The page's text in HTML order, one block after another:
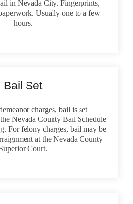
in Nevada City. Fingerprints,
Usually one to a few
hours.
Bail Set
charges, bail is set
Nevada County Bail Schedule
For felony charges, bail may be
at the Nevada County
Superior Court.